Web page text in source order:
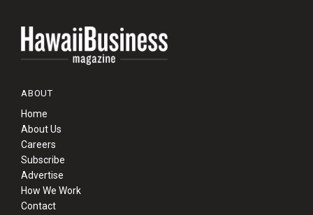
ABOUT
Home
About Us
Careers
Subscribe
Advertise
How We Work
Contact